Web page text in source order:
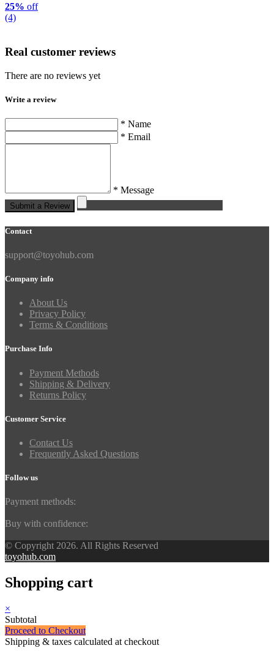
25% off
(4)
Real customer reviews
There are no reviews yet
Write a review
* Name
* Email
* Message
Submit a Review
Contact
support@toyohub.com
Company info
About Us
Privacy Policy
Terms & Conditions
Purchase Info
Payment Methods
Shipping & Delivery
Returns Policy
Customer Service
Contact Us
Frequently Asked Questions
Follow us
Payment methods:
Buy with confidence:
© Copyright 2026. All Rights Reserved
toyohub.com
Shopping cart
×
Subtotal
Proceed to Checkout
Shipping & taxes calculated at checkout